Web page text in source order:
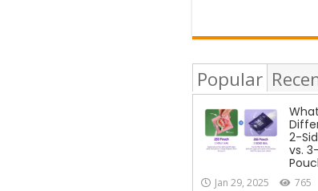
Popular
2-
vs.
Jan 29, 2025 765